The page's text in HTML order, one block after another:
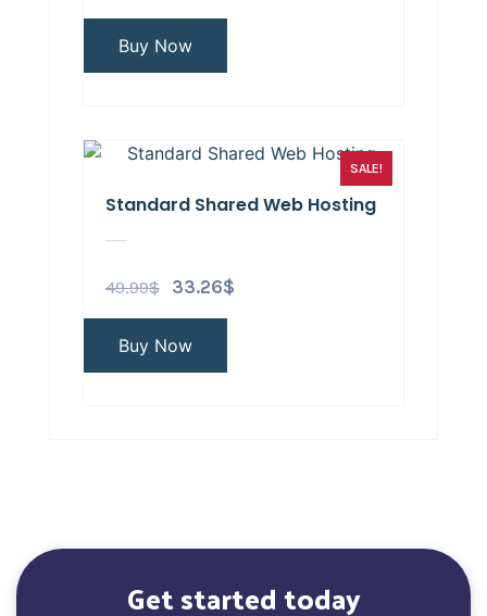
Buy Now
SALE!
Standard Shared Web Hosting
49.99$ 33.26$
Buy Now
Get started today